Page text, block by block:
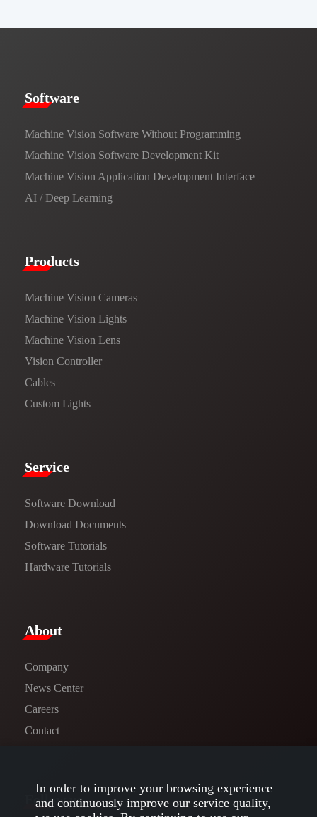
​​Software​
Machine Vision Software Without Programming
Machine Vision Software Development Kit
Machine Vision Application Development Interface
AI / Deep Learning
Products​
Machine Vision Cameras
Machine Vision Lights
Machine Vision Lens
Vision Controller
Cables
Custom Lights
Service​
Software Download
​​Download Documents​​
Software Tutorials​​
Hardware Tutorials
​About​
Company
News Center​
Careers
Contact
Follow us
In order to improve your browsing experience
and continuously improve our service quality,